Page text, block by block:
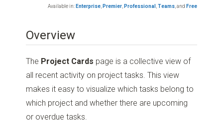
Available in: Enterprise, Premier, Professional Teams, and Free
Overview
The Project Cards page is a collective view of
all recent activity on project tasks. This view
makes it easy to visualize which tasks belong to
which project and whether there are upcoming
or overdue tasks.